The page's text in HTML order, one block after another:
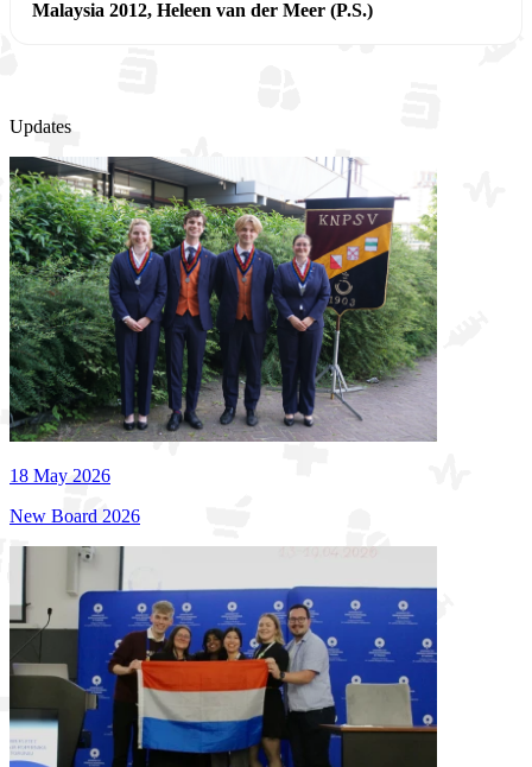
Malaysia 2012, Heleen van der Meer (P.S.)
Updates
18 May 2026
New Board 2026